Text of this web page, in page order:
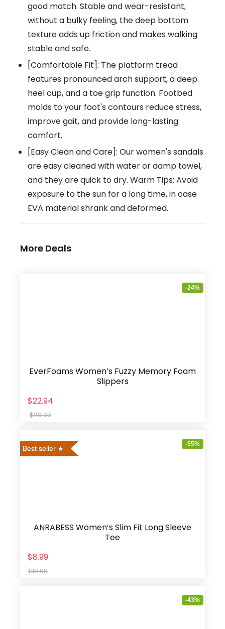
good match. Stable and wear-resistant,
without a bulky feeling, the deep bottom
texture adds up friction and makes walking
stable and safe.
[Comfortable Fit]: The platform tread
features pronounced arch support, a deep
heel cup, and a toe grip function. Footbed
molds to your foot's contours reduce stress,
improve gait, and provide long-lasting
comfort.
[Easy Clean and Care]: Our women's sandals
are easy cleaned with water or damp towel,
and they are quick to dry. Warm Tips: Avoid
exposure to the sun for a long time, in case
EVA material shrank and deformed.
More Deals
-24%
EverFoams Women’s Fuzzy Memory Foam
Slippers
$22.94
$29.99
Best seller
-55%
ANRABESS Women’s Slim Fit Long Sleeve
Tee
$8.99
$19.99
-43%